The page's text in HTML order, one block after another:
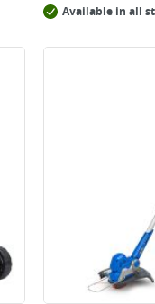
Available in all